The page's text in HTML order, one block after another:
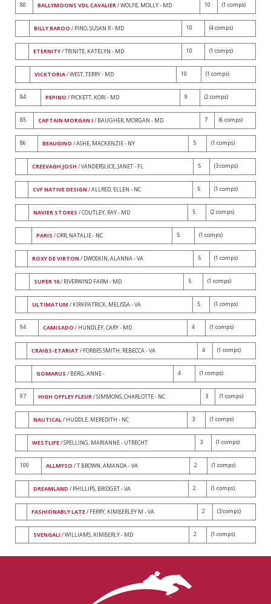
80 BALLYMOONS VDL CAVALIER/ WOLFE, MOLLY - MD 10 (1 comps)
BILLY BAROO / PINO, SUSAN R - MD 10 (4 comps)
ETERNITY/ TRINITE, KATELYN - MD 10 (1 comps)
VICKTORIA/ WEST, TERRY - MD 10 (1 comps)
84 PEPINO / PICKETT, KORI - MD 9 (2 comps)
85 CAPTAIN MORGAN I / BAUGHER, MORGAN - MD 7 (6 comps)
86 BEAUGINO / ASHE, MACKENZIE - NY 5 (1 comps)
CREEVAGH JOSH / VANDERSLICE, JANET - FL 5 (3 comps)
CVF NATIVE DESIGN / ALLRED, ELLEN - NC 5 (1 comps)
NAVIER STOKES / COUTLEY, RAY - MD 5 (2 comps)
PARIS / ORR, NATALIE - NC 5 (1 comps)
ROXY DE VIRTON / DWOSKIN, ALANNA - VA 5 (1 comps)
SUPER 10/ RIVERWIND FARM - MD 5 (1 comps)
ULTIMATUM / KIRKPATRICK, MELISSA - VA 5 (1 comps)
94 CAMISADO / HUNDLEY, CARY - MD 4 (1 comps)
CRAIGS-ETARIAT / FORBES SMITH, REBECCA - VA 4 (1 comps)
GOMARUS / BERG, ANNE - 4 (1 comps)
97 HIGH OFFLEY FLEUR/ SIMMONS, CHARLOTTE - NC 3 (1 comps)
NAUTICAL/ HUDDLE, MEREDITH - NC 3 (1 comps)
WESTLIFE/ SPELLING, MARIANNE - UTRECHT 3 (1 comps)
100 ALLMYSO / T BROWN, AMANDA - VA 2 (1 comps)
DREAMLAND / PHILLIPS, BRIDGET - VA 2 (1 comps)
FASHIONABLY LATE/ FERRY, KIMBERLEY M - VA 2 (3 comps)
SVENGALI / WILLIAMS, KIMBERLY - MD 2 (1 comps)